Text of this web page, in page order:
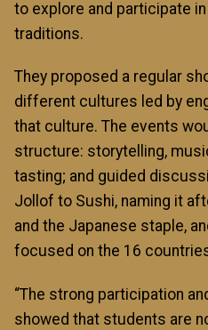
to explore and participate
traditions.
They proposed a regular
different cultures led by
that culture. The events
structure: storytelling,
tasting; and guided
Jollof to Sushi, naming it
and the Japanese staple,
focused on the 16
“The strong participation
showed that students are